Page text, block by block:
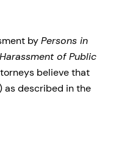
byPersons in
of Public
believe that
as described in the